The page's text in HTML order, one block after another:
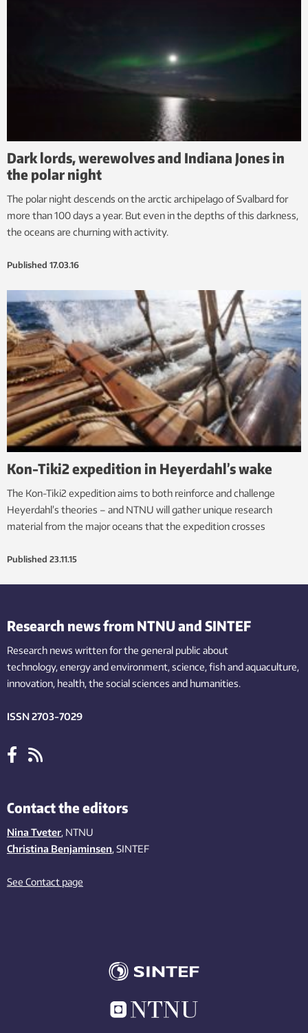
Dark lords, werewolves and Indiana Jones in
the polar night
The polar night descends on the arctic archipelago of Svalbard for
more than 100 days a year. But even in the depths of this darkness,
the oceans are churning with activity.
Published 17.03.16
Kon-Tiki2 expedition in Heyerdahl’s wake
The Kon-Tiki2 expedition aims to both reinforce and challenge
Heyerdahl’s theories – and NTNU will gather unique research
material from the major oceans that the expedition crosses
Published 23.11.15
Research news from NTNU and SINTEF
Research news written for the general public about
technology,energy and environment,science,fishand aquaculture,
innovation, health, the socialsciences and humanities.
ISSN 2703-7029
Contact the editors
Nina Tveter, NTNU
Christina Benjaminsen, SINTEF
See Contact page